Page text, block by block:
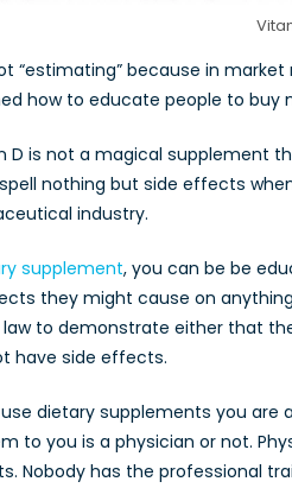
“estimating” because in
how to educate people to buy
D is not a magical supplement
nothing but side effects
industry.
supplement, you can be be
they might cause on
to demonstrate either that
have side effects.
dietary supplements you are
to you is a physician or not.
Nobody has the professional